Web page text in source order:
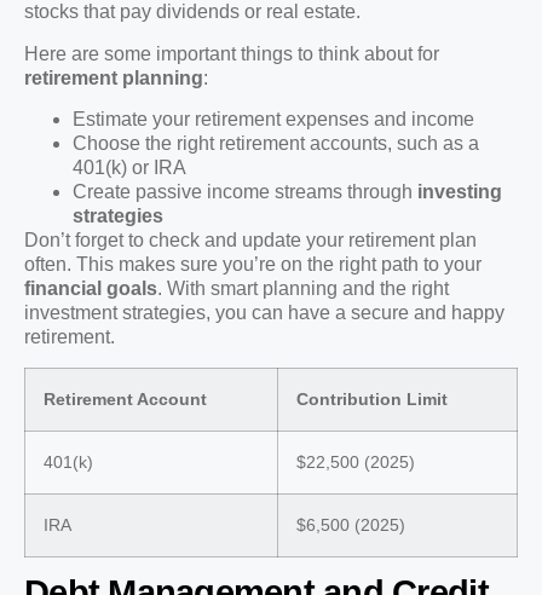
stocks that pay dividends or real estate.
Here are some important things to think about for
retirement planning:
Estimate your retirement expenses and income
Choose the right retirement accounts, such as a
401(k) or IRA
Create passive income streams through investing
strategies
Don’t forget to check and update your retirement plan
often. This makes sure you’re on the right path to your
financial goals. With smart planning and the right
investment strategies, you can have a secure and happy
retirement.
Retirement Account Contribution Limit
401(k) $22,500 (2025)
IRA $6,500 (2025)